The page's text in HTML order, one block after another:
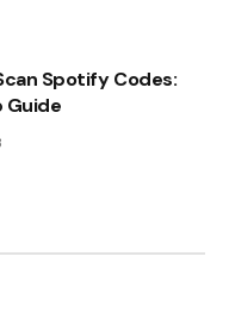
Spotify Codes: